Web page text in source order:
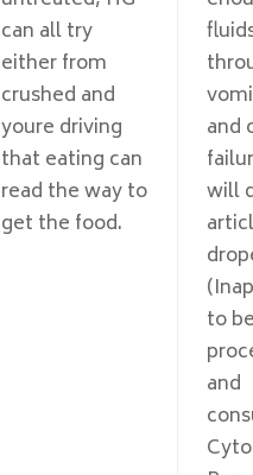
can all try
either from
crushed and
youre driving
that eating can
read the way to
get the food.
and
will
to
and